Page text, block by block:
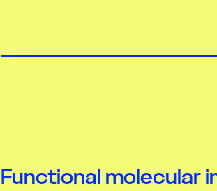
Functional molecular